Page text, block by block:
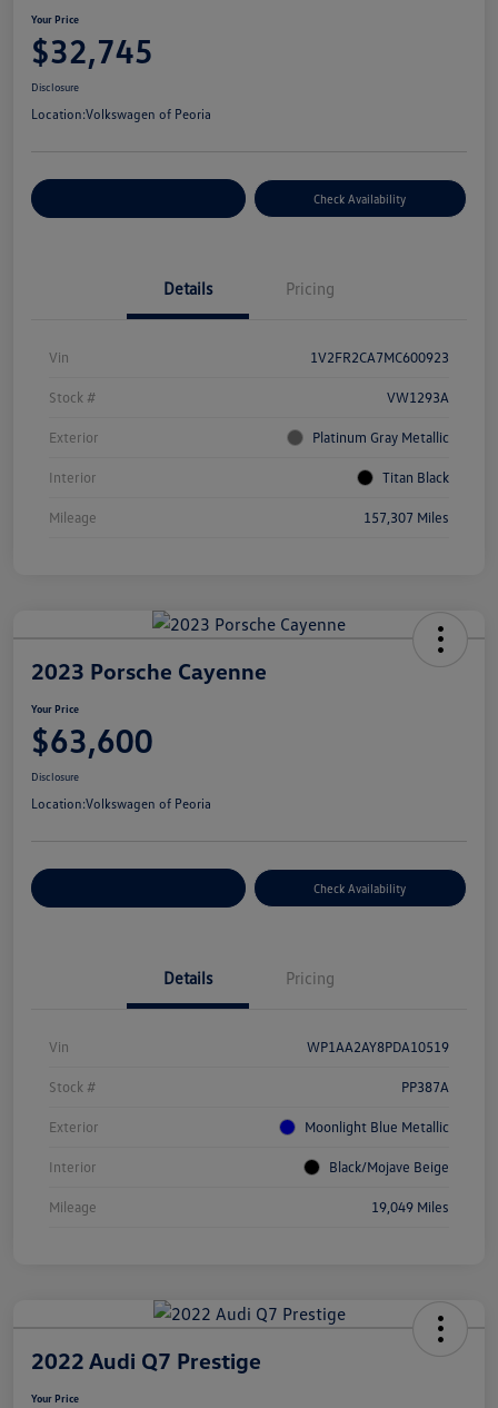
Your Price
$32,745
Disclosure
Location:Volkswagen of Peoria
Check Availability
Details Pricing
Vin 1V2FR2CA7MC600923
Stock # VW1293A
Exterior Platinum Gray Metallic
Interior Titan Black
Mileage 157,307 Miles
2023 Porsche Cayenne
Your Price
$63,600
Disclosure
Location:Volkswagen of Peoria
Check Availability
Details Pricing
Vin WP1AA2AY8PDA10519
Stock # PP387A
Exterior Moonlight Blue Metallic
Interior Black/Mojave Beige
Mileage 19,049 Miles
2022 Audi Q7 Prestige
Your Price